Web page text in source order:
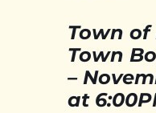
Town
Town
–
at